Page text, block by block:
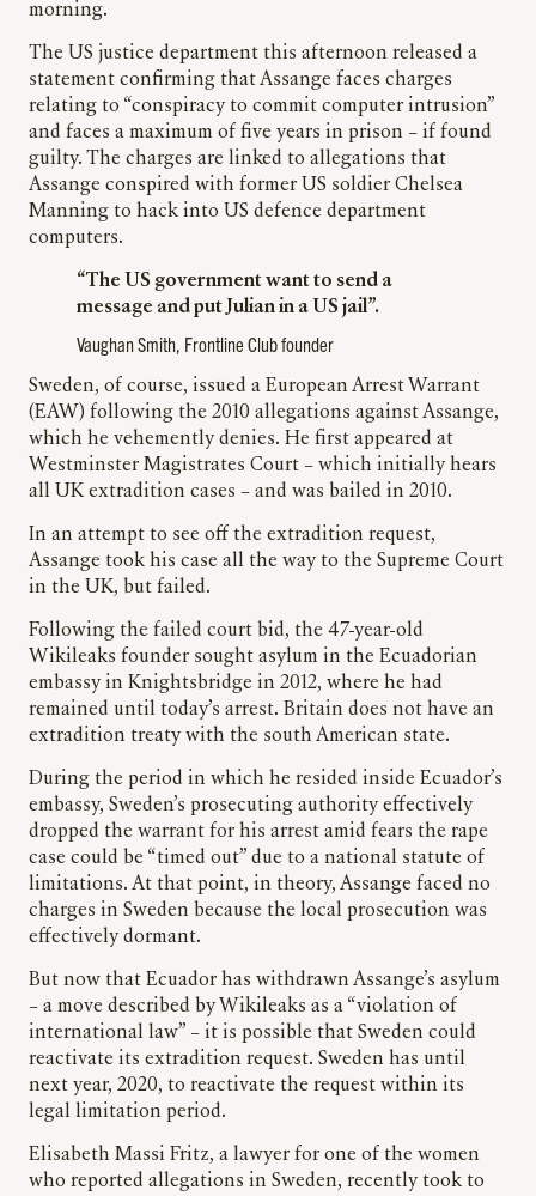
morning.
The US justice department this afternoon released a
statement confirming that Assange faces charges
relating to “conspiracy to commit computer intrusion”
and faces a maximum of five years in prison – if found
guilty. The charges are linked to allegations that
Assange conspired with former US soldier Chelsea
Manning to hack into US defence department
computers.
“The US government want to send a
message and put Julian in a US jail”.
Vaughan Smith, Frontline Club founder
Sweden, of course, issued a European Arrest Warrant
(EAW) following the 2010 allegations against Assange,
which he vehemently denies. He first appeared at
Westminster Magistrates Court – which initially hears
all UK extradition cases – and was bailed in 2010.
In an attempt to see off the extradition request,
Assange took his case all the way to the Supreme Court
in the UK, but failed.
Following the failed court bid, the 47-year-old
Wikileaks founder sought asylum in the Ecuadorian
embassy in Knightsbridge in 2012, where he had
remained until today’s arrest. Britain does not have an
extradition treaty with the south American state.
During the period in which he resided inside Ecuador’s
embassy, Sweden’s prosecuting authority effectively
dropped the warrant for his arrest amid fears the rape
case could be “timed out” due to a national statute of
limitations. At that point, in theory, Assange faced no
charges in Sweden because the local prosecution was
effectively dormant.
But now that Ecuador has withdrawn Assange’s asylum
– a move described by Wikileaks as a “violation of
international law” – it is possible that Sweden could
reactivate its extradition request. Sweden has until
next year, 2020, to reactivate the request within its
legal limitation period.
Elisabeth Massi Fritz, a lawyer for one of the women
who reported allegations in Sweden, recently took to